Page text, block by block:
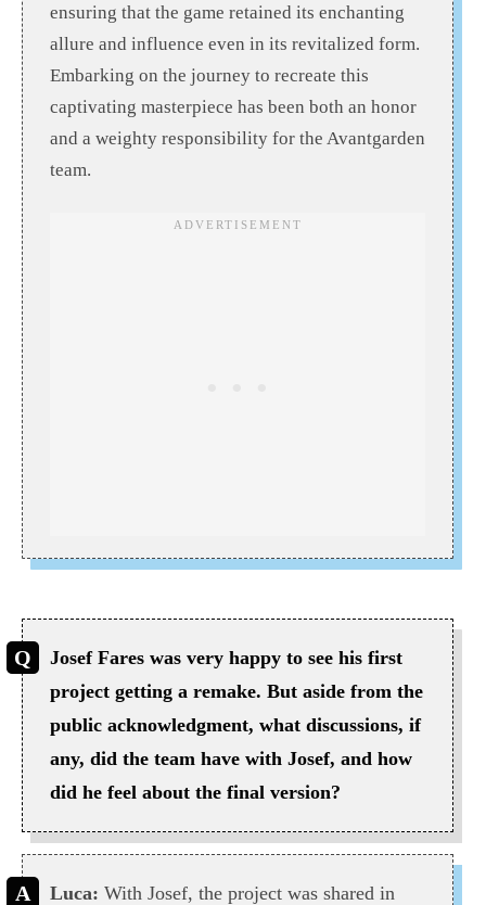
ensuring that the game retained its enchanting
allure and influence even in its revitalized form.
Embarking on the journey to recreate this
captivating masterpiece has been both an honor
and a weighty responsibility for the Avantgarden
team.
Josef Fares was very happy to see his first
project getting a remake. But aside from the
public acknowledgment, what discussions, if
any, did the team have with Josef, and how
did he feel about the final version?
Luca: With Josef, the project was shared in